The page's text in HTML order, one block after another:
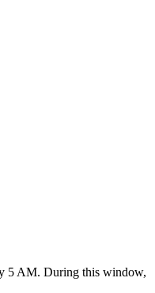
5 AM. During this window,